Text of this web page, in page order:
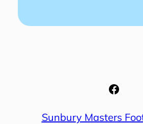
Sunbury Masters